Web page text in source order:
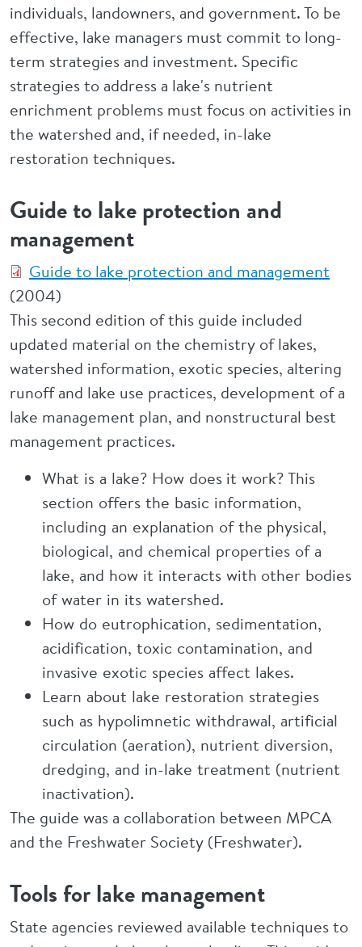
individuals, landowners, and government. To be
effective, lake managers must commit to long-
term strategies and investment. Specific
strategies to address a lake's nutrient
enrichment problems must focus on activities in
the watershed and, if needed, in-lake
restoration techniques.
Guide to lake protection and
management
Guide to lake protection and management
(2004)
This second edition of this guide included
updated material on the chemistry of lakes,
watershed information, exotic species, altering
runoff and lake use practices, development of a
lake management plan, and nonstructural best
management practices.
What is a lake? How does it work? This
section offers the basic information,
including an explanation of the physical,
biological, and chemical properties of a
lake, and how it interacts with other bodies
of water in its watershed.
How do eutrophication, sedimentation,
acidification, toxic contamination, and
invasive exotic species affect lakes.
Learn about lake restoration strategies
such as hypolimnetic withdrawal, artificial
circulation (aeration), nutrient diversion,
dredging, and in-lake treatment (nutrient
inactivation).
The guide was a collaboration between MPCA
and the Freshwater Society (Freshwater).
Tools for lake management
State agencies reviewed available techniques to